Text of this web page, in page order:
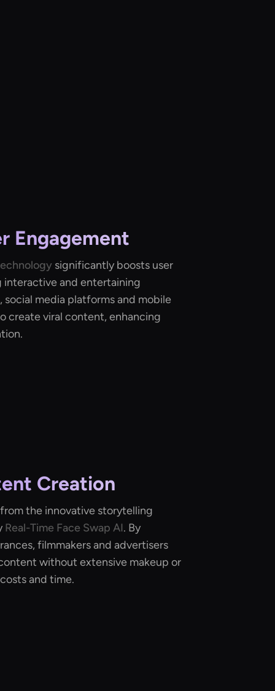
Engagement
significantly boosts user
and entertaining
social media platforms and mobile
create viral content, enhancing
Creation
the innovative storytelling
Real-Time Face Swap AI. By
filmmakers and advertisers
without extensive makeup or
and time.